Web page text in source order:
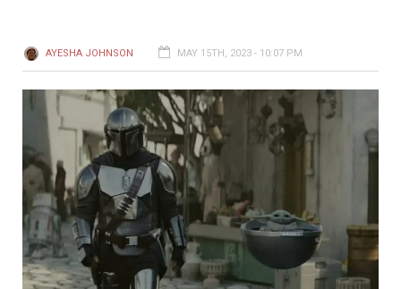
AYESHA JOHNSON MAY 15TH, 2023 - 10:07 PM